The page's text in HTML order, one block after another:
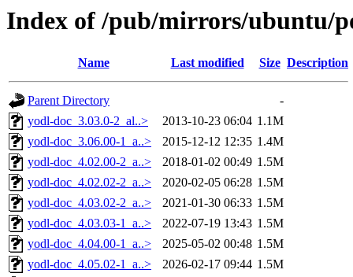
Index of /pub/mirrors/ubuntu/
Name Last modified Size Description
Parent Directory
-
yodl-doc_3.03.0-2_al..>
2013-10-23 06:04 1.1M
yodl-doc_3.06.00-1_a..>
2015-12-12 12:35 1.4M
yodl-doc_4.02.00-2_a..>
2018-01-02 00:49 1.5M
yodl-doc_4.02.02-2_a..>
2020-02-05 06:28 1.5M
yodl-doc_4.03.02-2_a..>
2021-01-30 06:33 1.5M
yodl-doc_4.03.03-1_a..>
2022-07-19 13:43 1.5M
yodl-doc_4.04.00-1_a..>
2025-05-02 00:48 1.5M
yodl-doc_4.05.02-1_a..>
2026-02-17 09:44 1.5M